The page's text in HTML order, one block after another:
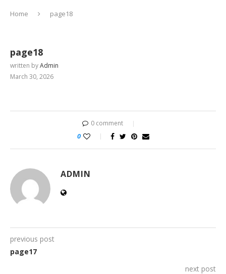
Home page18
page18
written byAdmin
March 30, 2026
0 comment
0
ADMIN
previous post
page17
next post